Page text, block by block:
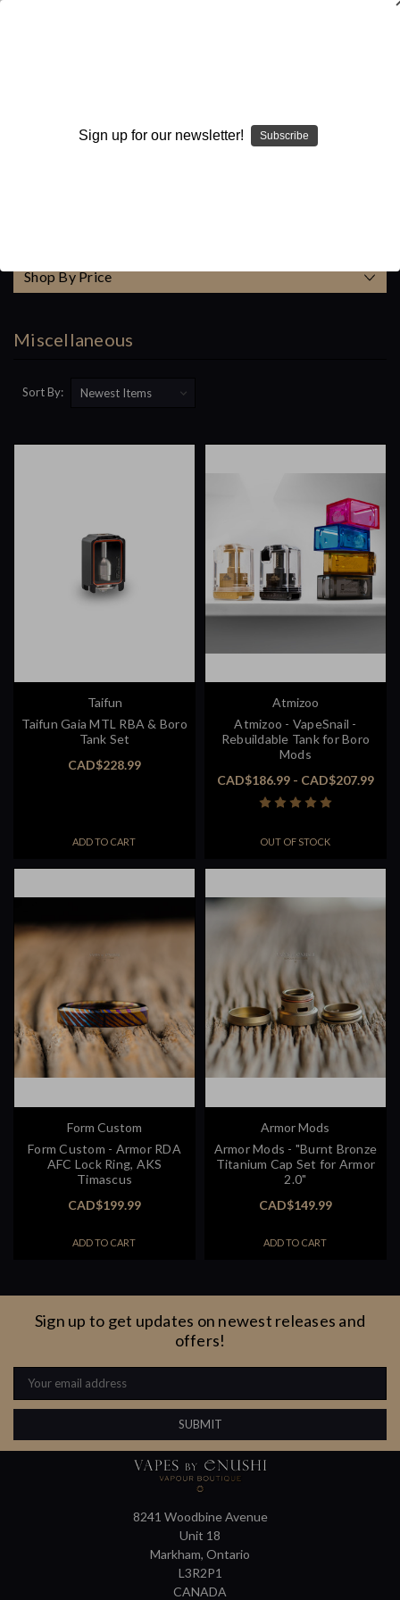
Search
Shop By Price
Miscellaneous
Sort By:
Taifun
Taifun Gaia MTL RBA & Boro
Tank Set
CAD$228.99
ADD TO CART
Atmizoo
Atmizoo - VapeSnail -
Rebuildable Tank for Boro
Mods
CAD$186.99 - CAD$207.99
OUT OF STOCK
Form Custom
Form Custom - Armor RDA
AFC Lock Ring, AKS
Timascus
CAD$199.99
ADD TO CART
Armor Mods
Armor Mods - "Burnt Bronze
Titanium Cap Set for Armor
2.0"
CAD$149.99
ADD TO CART
Sign up to get updates on newest releases and
offers!
Email
Address
8241 Woodbine Avenue
Unit 18
Markham, Ontario
L3R2P1
CANADA
Sign up for our newsletter! Subscribe